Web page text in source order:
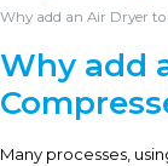
Why add an Air Dryer to
Why add
Many processes,